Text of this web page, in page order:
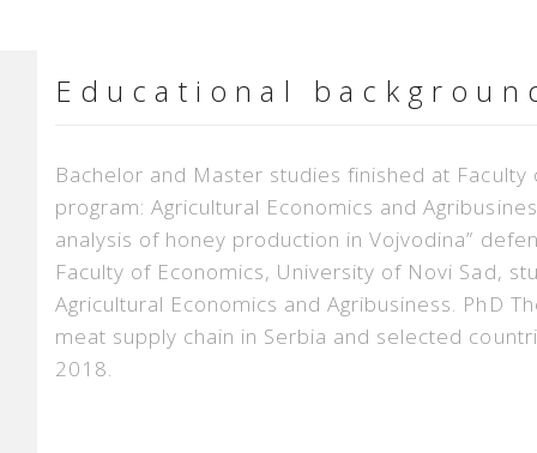
Educational
Bachelor and Master studies finished at
program: Agricultural Economics and
analysis of honey production in Vojvodina”
Faculty of Economics, University of Novi Sad,
Agricultural Economics and Agribusiness. PhD
meat supply chain in Serbia and selected
2018.